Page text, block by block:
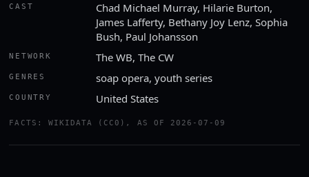
CAST
Chad Michael Murray, Hilarie Burton,
James Lafferty, Bethany Joy Lenz, Sophia
Bush, Paul Johansson
NETWORK The WB, The CW
GENRES soap opera, youth series
COUNTRY United States
FACTS: WIKIDATA (CC0), AS OF 2026-07-09